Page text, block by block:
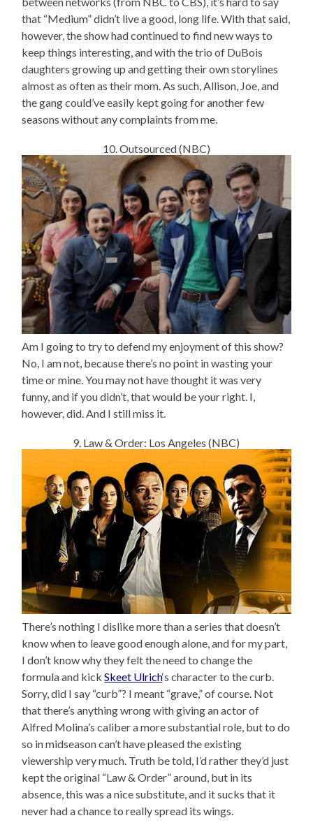
that “Medium” didn’t live a good, long life. With that said,
however, the show had continued to find new ways to
keep things interesting, and with the trio of DuBois
daughters growing up and getting their own storylines
almost as often as their mom. As such, Allison, Joe, and
the gang could’ve easily kept going for another few
seasons without any complaints from me.
10. Outsourced (NBC)
Am I going to try to defend my enjoyment of this show?
No, I am not, because there’s no point in wasting your
time or mine. You may not have thought it was very
funny, and if you didn’t, that would be your right. I,
however, did. And I still miss it.
9. Law & Order: Los Angeles (NBC)
There’s nothing I dislike more than a series that doesn’t
know when to leave good enough alone, and for my part,
I don’t know why they felt the need to change the
formula and kickSkeet Ulrich‘s character to the curb.
Sorry, did I say “curb”? I meant “grave,” of course. Not
that there’s anything wrong with giving an actor of
Alfred Molina’s caliber a more substantial role, but to do
so in midseason can’t have pleased the existing
viewership very much. Truth be told, I’d rather they’d just
kept the original “Law & Order” around, but in its
absence, this was a nice substitute, and it sucks that it
never had a chance to really spread its wings.